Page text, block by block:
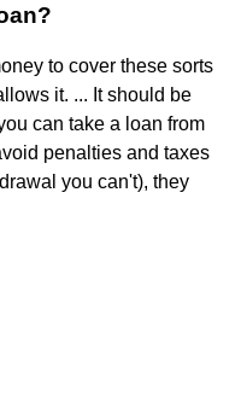
to cover these sorts
it. ... It should be
can take a loan from
penalties and taxes
you can't), they